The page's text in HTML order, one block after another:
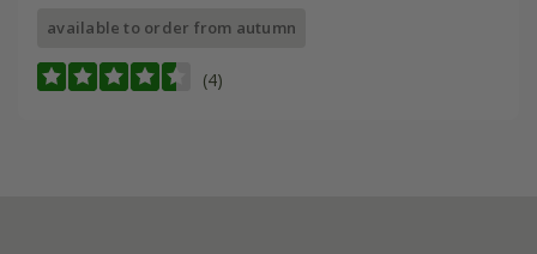
available to order from autumn
(4)